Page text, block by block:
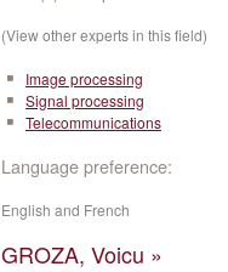
(View other experts in this field)
Image processing
Signal processing
Telecommunications
Language preference:
English and French
GROZA, Voicu »